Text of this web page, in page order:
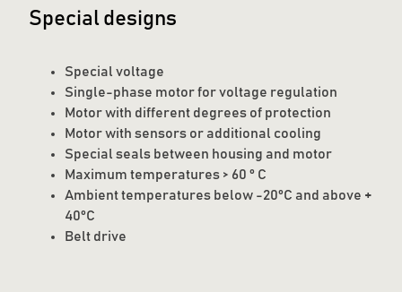
Special designs
Special voltage
Single-phase motor for voltage regulation
Motor with different degrees of protection
Motor with sensors or additional cooling
Special seals between housing and motor
Maximum temperatures > 60 ° C
Ambient temperatures below -20°C and above +
40°C
Belt drive